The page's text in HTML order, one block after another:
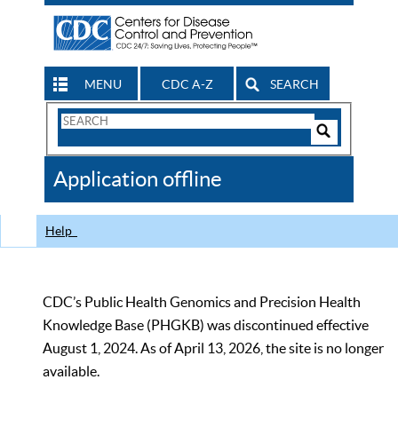
MENU CDC A-Z SEARCH
Search
CDC
Application offline
Help
CDC’s Public Health Genomics and Precision Health
Knowledge Base (PHGKB) was discontinued effective
August 1, 2024. As of April 13, 2026, the site is no longer
available.